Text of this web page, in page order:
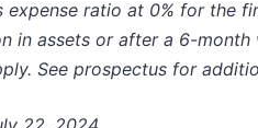
expense ratio at 0% for the
in assets or after a 6-
See prospectus for